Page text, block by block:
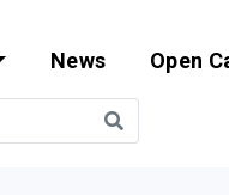
News Open